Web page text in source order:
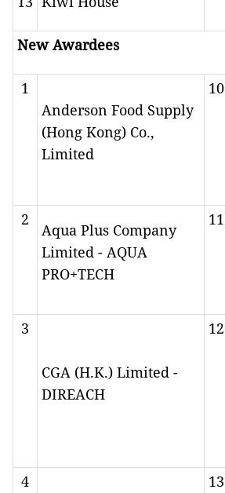
New Awardees
1
Anderson Food Supply
(Hong Kong) Co.,
Limited
10
2
Aqua Plus Company
Limited - AQUA
PRO+TECH
11
3
CGA (H.K.) Limited -
DIREACH
12
4
13